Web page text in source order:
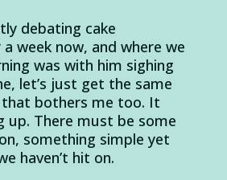
debating cake
week now, and where we
was with him sighing
let’s just get the same
that bothers me too. It
up. There must be some
something simple yet
haven’t hit on.